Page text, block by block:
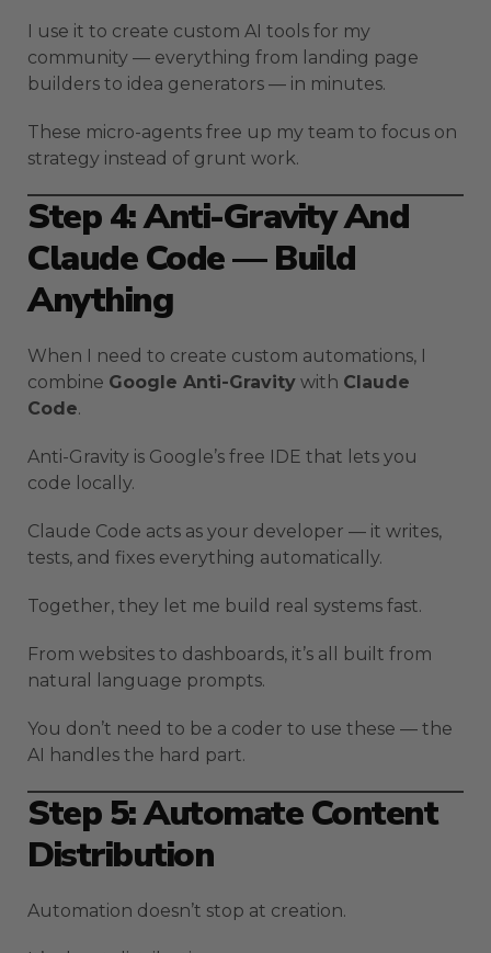
I use it to create custom AI tools for my
community — everything from landing page
builders to idea generators — in minutes.
These micro-agents free up my team to focus on
strategy instead of grunt work.
Step 4: Anti-Gravity And
Claude Code — Build
Anything
When I need to create custom automations, I
combine Google Anti-Gravity with Claude
Code.
Anti-Gravity is Google’s free IDE that lets you
code locally.
Claude Code acts as your developer — it writes,
tests, and fixes everything automatically.
Together, they let me build real systems fast.
From websites to dashboards, it’s all built from
natural language prompts.
You don’t need to be a coder to use these — the
AI handles the hard part.
Step 5: Automate Content
Distribution
Automation doesn’t stop at creation.